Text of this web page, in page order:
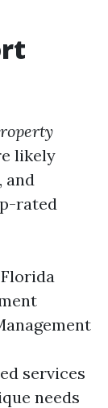
likely
and
rated
services
needs